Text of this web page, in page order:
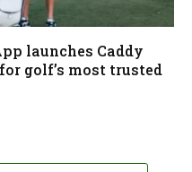
launches Caddy
golf’s most trusted